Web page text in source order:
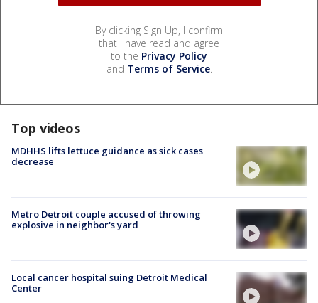
By clicking Sign Up, I confirm
that I have read and agree
to the Privacy Policy
and Terms of Service.
Top videos
MDHHS lifts lettuce guidance as sick cases
decrease
Metro Detroit couple accused of throwing
explosive in neighbor's yard
Local cancer hospital suing Detroit Medical
Center